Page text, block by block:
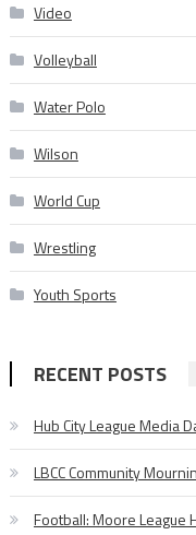
Video
Volleyball
Water Polo
Wilson
World Cup
Wrestling
Youth Sports
RECENT POSTS
Hub City League Media
LBCC Community
Football: Moore League